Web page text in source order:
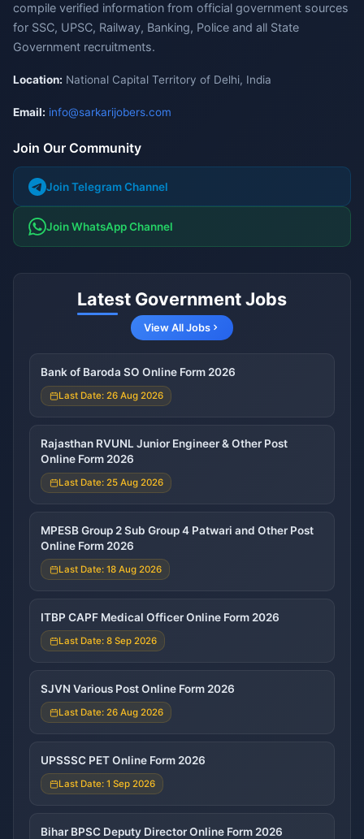
compile verified information from official government sources
for SSC, UPSC, Railway, Banking, Police and all State
Government recruitments.
Location: National Capital Territory of Delhi, India
Email: info@sarkarijobers.com
Join Our Community
Join Telegram Channel
Join WhatsApp Channel
Latest Government Jobs
View All Jobs
Bank of Baroda SO Online Form 2026
Last Date: 26 Aug 2026
Rajasthan RVUNL Junior Engineer & Other Post
Online Form 2026
Last Date: 25 Aug 2026
MPESB Group 2 Sub Group 4 Patwari and Other Post
Online Form 2026
Last Date: 18 Aug 2026
ITBP CAPF Medical Officer Online Form 2026
Last Date: 8 Sep 2026
SJVN Various Post Online Form 2026
Last Date: 26 Aug 2026
UPSSSC PET Online Form 2026
Last Date: 1 Sep 2026
Bihar BPSC Deputy Director Online Form 2026